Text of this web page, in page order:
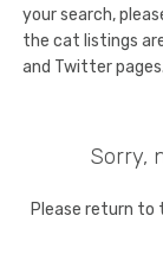
your search,
the cat listings
and Twitter pages.
Sorry,
Please return to